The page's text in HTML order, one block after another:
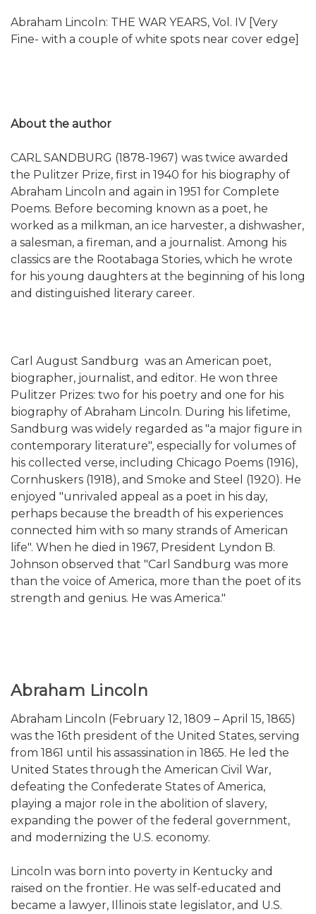
Abraham Lincoln: THE WAR YEARS, Vol. IV [Very
Fine- with a couple of white spots near cover edge]
About the author
CARL SANDBURG (1878-1967) was twice awarded
the Pulitzer Prize, first in 1940 for his biography of
Abraham Lincoln and again in 1951 for Complete
Poems. Before becoming known as a poet, he
worked as a milkman, an ice harvester, a dishwasher,
a salesman, a fireman, and a journalist. Among his
classics are the Rootabaga Stories, which he wrote
for his young daughters at the beginning of his long
and distinguished literary career.
Carl August Sandburg was an American poet,
biographer, journalist, and editor. He won three
Pulitzer Prizes: two for his poetry and one for his
biography of Abraham Lincoln. During his lifetime,
Sandburg was widely regarded as "a major figure in
contemporary literature", especially for volumes of
his collected verse, including Chicago Poems (1916),
Cornhuskers (1918), and Smoke and Steel (1920). He
enjoyed "unrivaled appeal as a poet in his day,
perhaps because the breadth of his experiences
connected him with so many strands of American
life". When he died in 1967, President Lyndon B.
Johnson observed that "Carl Sandburg was more
than the voice of America, more than the poet of its
strength and genius. He was America."
Abraham Lincoln
Abraham Lincoln (February 12, 1809 – April 15, 1865)
was the 16th president of the United States, serving
from 1861 until his assassination in 1865. He led the
United States through the American Civil War,
defeating the Confederate States of America,
playing a major role in the abolition of slavery,
expanding the power of the federal government,
and modernizing the U.S. economy.
Lincoln was born into poverty in Kentucky and
raised on the frontier. He was self-educated and
became a lawyer, Illinois state legislator, and U.S.